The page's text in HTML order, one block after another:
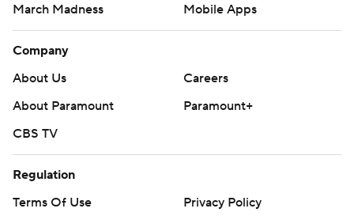
March Madness
Mobile Apps
Company
About Us
Careers
About Paramount
Paramount+
CBS TV
Regulation
Terms Of Use
Privacy Policy